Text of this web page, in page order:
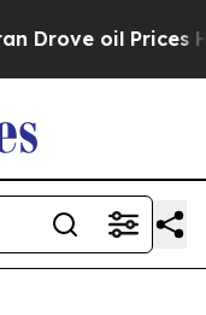
oil Prices Higher,